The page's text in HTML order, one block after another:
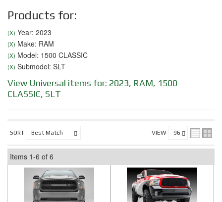
Products for:
(X) Year: 2023
(X) Make: RAM
(X) Model: 1500 CLASSIC
(X) Submodel: SLT
View Universal items for: 2023, RAM, 1500
CLASSIC, SLT
SORT VIEW
Items 1-6 of 6